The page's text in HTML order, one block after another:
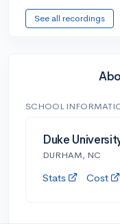
See all recordings
SCHOOL
Duke
DURHAM, NC
Stats Cost